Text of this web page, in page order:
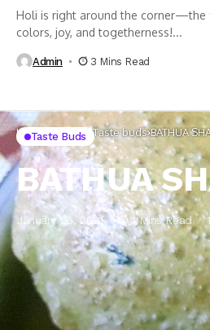
Holi is right around the corner—the
colors, joy, and togetherness!...
Admin 3 Mins Read
Home Lifestyle Taste buds BATHUA
Taste Buds
BATHUA
January 26, 2021 1 Mins Read